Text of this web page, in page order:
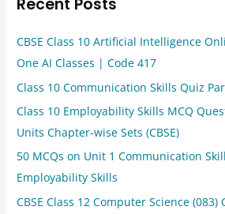
Recent Posts
CBSE Class 10 Artificial Intelligence
One AI Classes | Code 417
Class 10 Communication Skills Quiz
Class 10 Employability Skills MCQ
Units Chapter-wise Sets (CBSE)
50 MCQs on Unit 1 Communication
Employability Skills
CBSE Class 12 Computer Science (083)